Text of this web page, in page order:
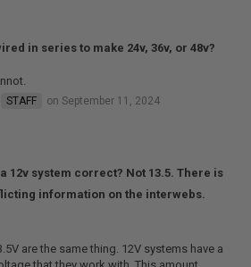
in series to make 24v, 36v, or 48v?
STAFF on September 11, 2024
12v system correct? Not 13.5. There is
information on the interwebs.
are the same thing. 12V systems have a